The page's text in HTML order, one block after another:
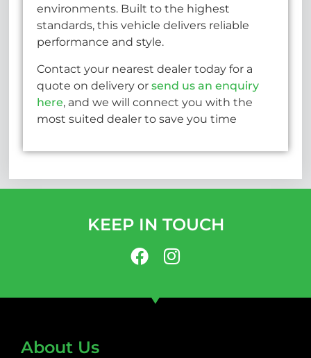
environments. Built to the highest
standards, this vehicle delivers reliable
performance and style.
Contact your nearest dealer today for a
quote on delivery orsend us an enquiry
here, and we will connect you with the
most suited dealer to save you time
KEEP IN TOUCH
About Us